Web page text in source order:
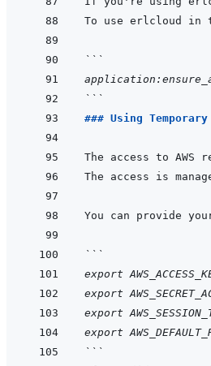
```
```
### Using
The access to AWS
The access is
```
export
export
export
export
```